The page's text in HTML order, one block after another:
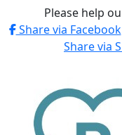
Please help
Share via Facebook
Share via